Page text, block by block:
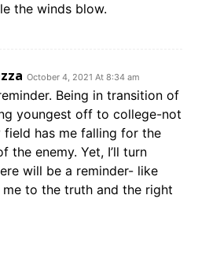
the winds blow.
October 4, 2021 At 8:34 am
Being in transition of
youngest off to college-not
has me falling for the
the enemy. Yet, I’ll turn
will be a reminder- like
to the truth and the right